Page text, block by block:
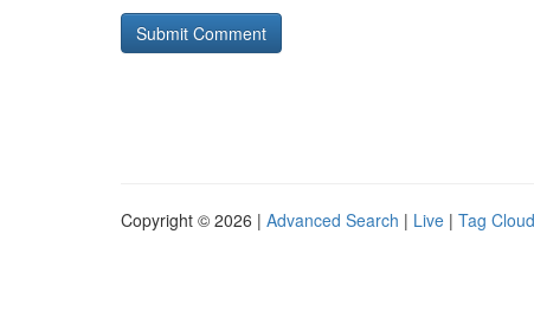
Copyright © 2026 | Advanced Search | Live | Tag Cloud